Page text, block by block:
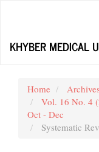
Content
KHYBER MEDICAL
Home
Archives
Vol. 16 No. 4
Oct - Dec
Systematic